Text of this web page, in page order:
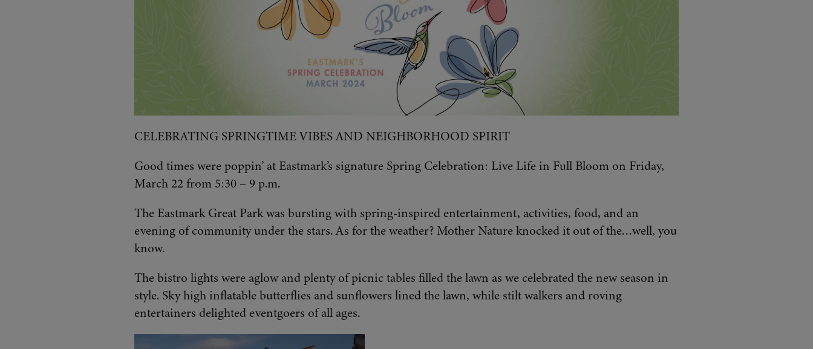
CELEBRATING SPRINGTIME VIBES AND NEIGHBORHOOD SPIRIT
Good times were poppin’ at Eastmark’s signature Spring Celebration: Live Life in Full Bloom on Friday,
March 22 from 5:30 – 9 p.m.
The Eastmark Great Park was bursting with spring-inspired entertainment, activities, food, and an
evening of community under the stars. As for the weather? Mother Nature knocked it out of the…well, you
know.
The bistro lights were aglow and plenty of picnic tables filled the lawn as we celebrated the new season in
style. Sky high inflatable butterflies and sunflowers lined the lawn, while stilt walkers and roving
entertainers delighted eventgoers of all ages.